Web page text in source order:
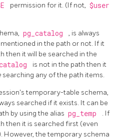
permission for it. (If not, $user
pg_catalog
, is always
in the path or not. If it
then it will be searched in the
is not in the path then it
searching any of the path items.
temporary-table schema,
searched if it exists. It can be
by using the alias pg_temp
. If
then it is searched first (even
However, the temporary schema